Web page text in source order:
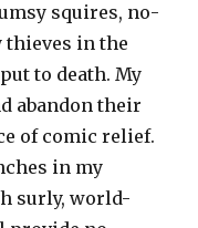
squires, no-
thieves in the
to death. My
abandon their
of comic relief.
in my
surly, world-